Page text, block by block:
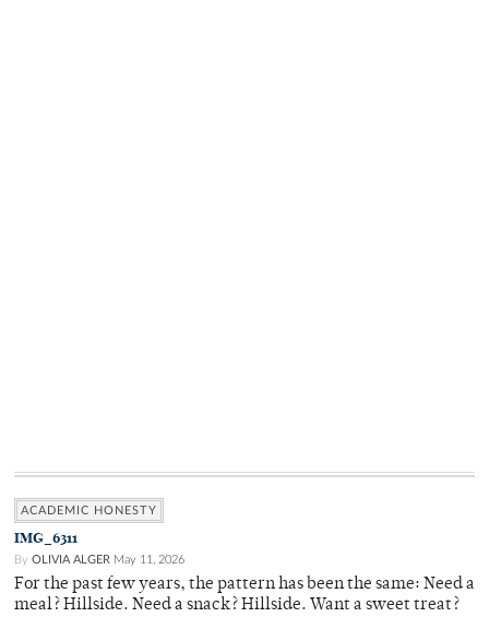
ACADEMIC HONESTY
IMG_6311
By OLIVIA ALGER May 11, 2026
For the past few years, the pattern has been the same: Need a
meal? Hillside. Need a snack? Hillside. Want a sweet treat?